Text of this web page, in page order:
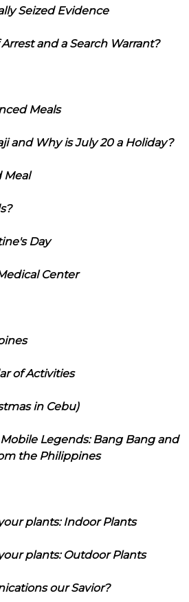
Seized Evidence
and a Search Warrant?
Meals
and Why is July 20 a Holiday?
Meal
Day
Center
of Activities
in Cebu)
Legends: Bang Bang and
the Philippines
plants: Indoor Plants
plants: Outdoor Plants
our Savior?